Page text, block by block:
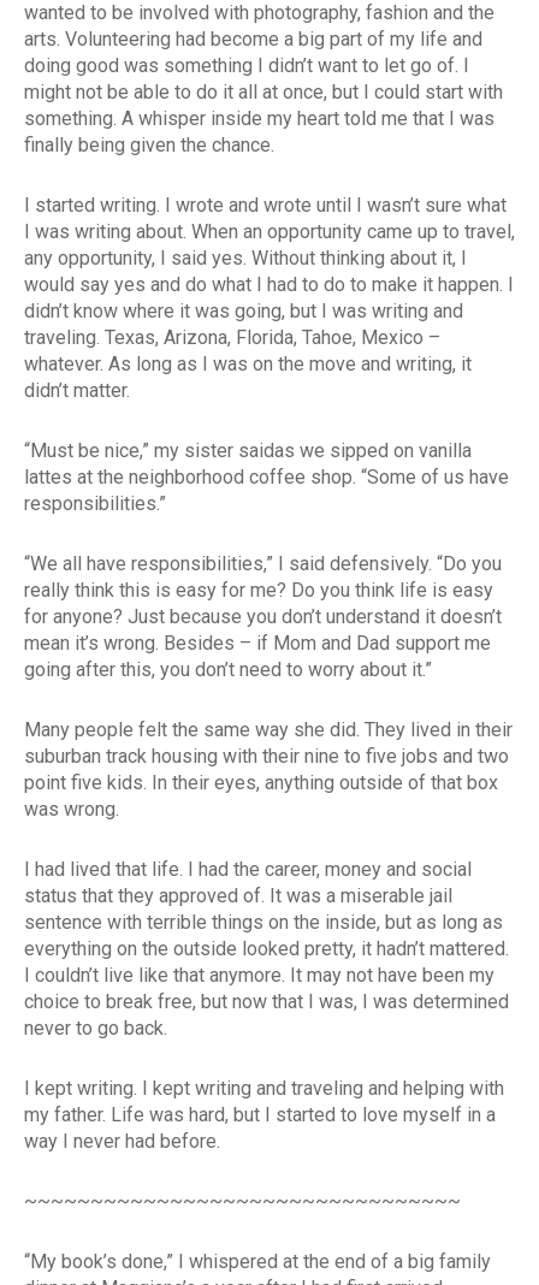
wanted to be involved with photography, fashion and the
arts. Volunteering had become a big part of my life and
doing good was something I didn’t want to let go of. I
might not be able to do it all at once, but I could start with
something. A whisper inside my heart told me that I was
finally being given the chance.
I started writing. I wrote and wrote until I wasn’t sure what
I was writing about. When an opportunity came up to travel,
any opportunity, I said yes. Without thinking about it, I
would say yes and do what I had to do to make it happen. I
didn’t know where it was going, but I was writing and
traveling. Texas, Arizona, Florida, Tahoe, Mexico –
whatever. As long as I was on the move and writing, it
didn’t matter.
“Must be nice,” my sister saidas we sipped on vanilla
lattes at the neighborhood coffee shop. “Some of us have
responsibilities.”
“We all have responsibilities,” I said defensively. “Do you
really think this is easy for me? Do you think life is easy
for anyone? Just because you don’t understand it doesn’t
mean it’s wrong. Besides – if Mom and Dad support me
going after this, you don’t need to worry about it.”
Many people felt the same way she did. They lived in their
suburban track housing with their nine to five jobs and two
point five kids. In their eyes, anything outside of that box
was wrong.
I had lived that life. I had the career, money and social
status that they approved of. It was a miserable jail
sentence with terrible things on the inside, but as long as
everything on the outside looked pretty, it hadn’t mattered.
I couldn’t live like that anymore. It may not have been my
choice to break free, but now that I was, I was determined
never to go back.
I kept writing. I kept writing and traveling and helping with
my father. Life was hard, but I started to love myself in a
way I never had before.
~~~~~~~~~~~~~~~~~~~~~~~~~~~~~~~~~
“My book’s done,” I whispered at the end of a big family